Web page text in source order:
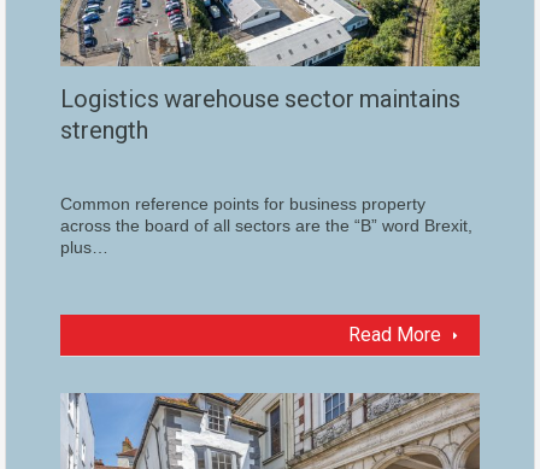
Logistics warehouse sector maintains
strength
Common reference points for business property
across the board of all sectors are the “B” word Brexit,
plus…
Read More